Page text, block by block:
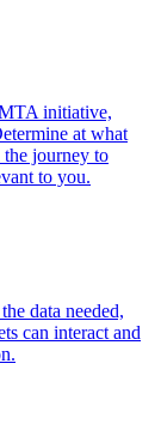
initiative,
at what
journey to
to you.
data needed,
can interact and